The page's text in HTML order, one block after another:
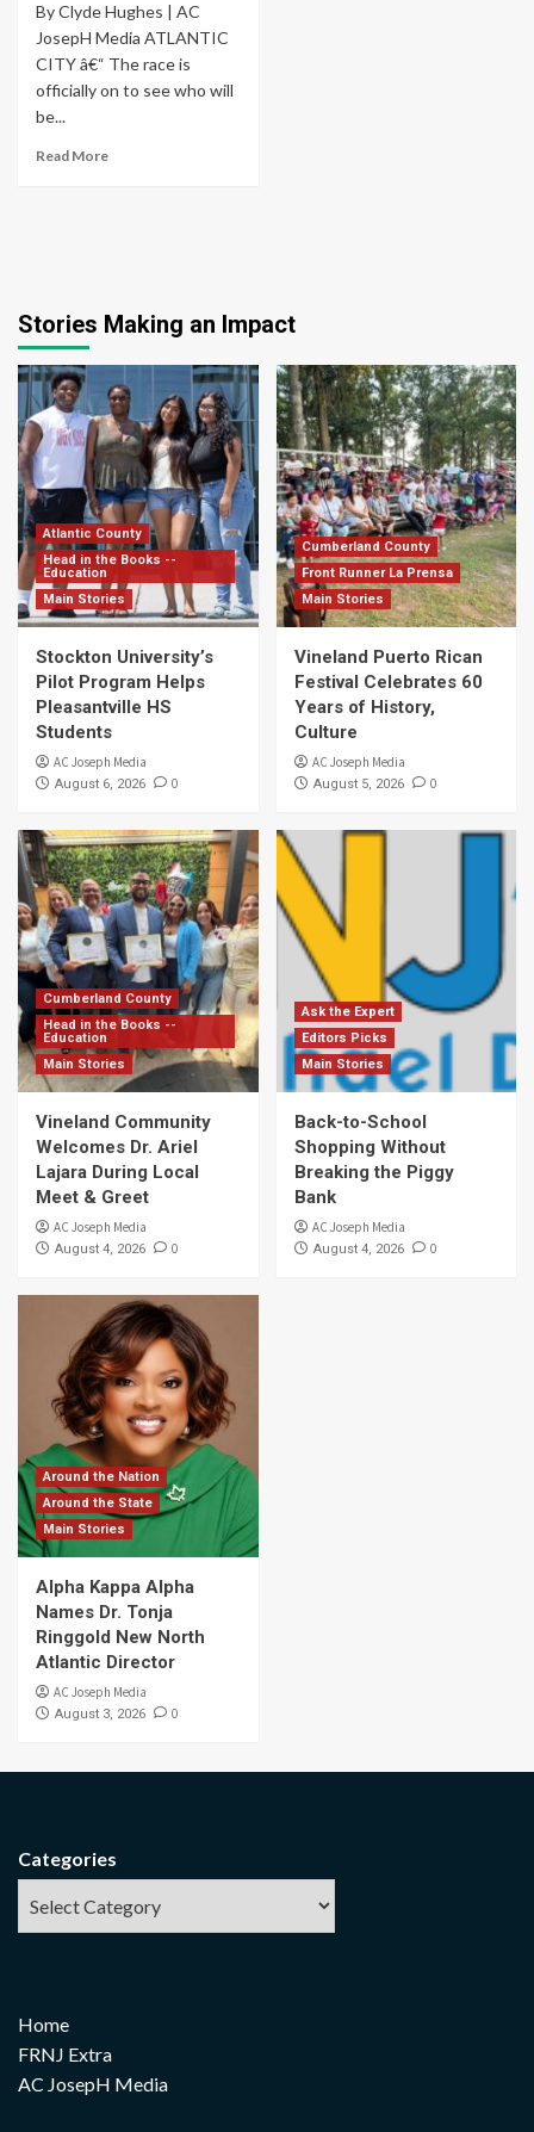
By Clyde Hughes | AC
JosepH Media ATLANTIC
CITY â€“ The race is
officially on to see who will
be...
Read More
Stories Making an Impact
Atlantic County
Head in the Books --
Education
Main Stories
Stockton University’s
Pilot Program Helps
Pleasantville HS
Students
AC Joseph Media
August 6, 2026 0
Cumberland County
Front Runner La Prensa
Main Stories
Vineland Puerto Rican
Festival Celebrates 60
Years of History,
Culture
AC Joseph Media
August 5, 2026 0
Cumberland County
Head in the Books --
Education
Main Stories
Vineland Community
Welcomes Dr. Ariel
Lajara During Local
Meet & Greet
AC Joseph Media
August 4, 2026 0
Ask the Expert
Editors Picks
Main Stories
Back-to-School
Shopping Without
Breaking the Piggy
Bank
AC Joseph Media
August 4, 2026 0
Around the Nation
Around the State
Main Stories
Alpha Kappa Alpha
Names Dr. Tonja
Ringgold New North
Atlantic Director
AC Joseph Media
August 3, 2026 0
Categories
Home
FRNJ Extra
AC JosepH Media